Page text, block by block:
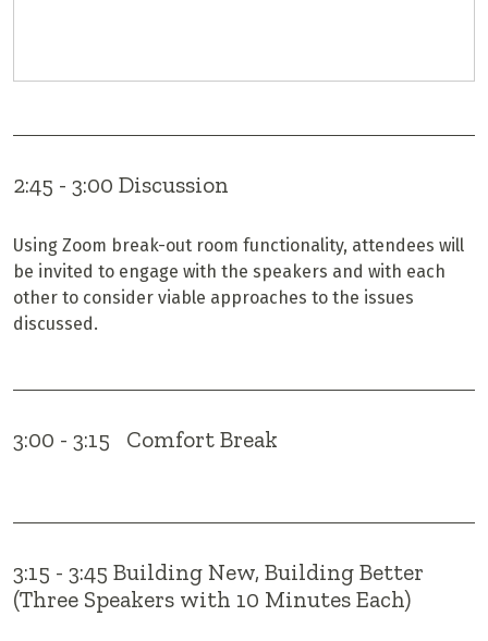
2:45 - 3:00 Discussion
Using Zoom break-out room functionality, attendees will
be invited to engage with the speakers and with each
other to consider viable approaches to the issues
discussed.
3:00 - 3:15 Comfort Break
3:15 - 3:45 Building New, Building Better
(Three Speakers with 10 Minutes Each)